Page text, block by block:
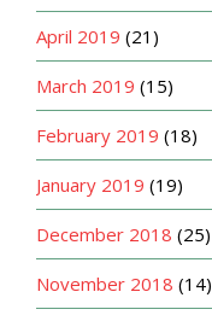
April 2019 (21)
March 2019 (15)
February 2019 (18)
January 2019 (19)
December 2018 (25)
November 2018 (14)